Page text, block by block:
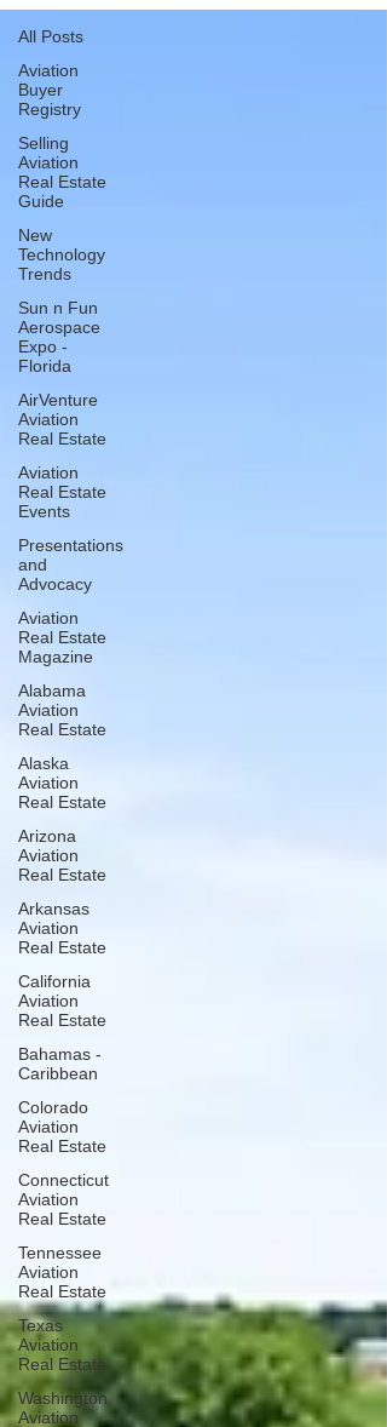
All Posts
Aviation
Buyer
Registry
Selling
Aviation
Real Estate
Guide
New
Technology
Trends
Sun n Fun
Aerospace
Expo -
Florida
AirVenture
Aviation
Real Estate
Aviation
Real Estate
Events
Presentations
and
Advocacy
Aviation
Real Estate
Magazine
Alabama
Aviation
Real Estate
Alaska
Aviation
Real Estate
Arizona
Aviation
Real Estate
Arkansas
Aviation
Real Estate
California
Aviation
Real Estate
Bahamas -
Caribbean
Colorado
Aviation
Real Estate
Connecticut
Aviation
Real Estate
Tennessee
Aviation
Real Estate
Texas
Aviation
Real Estate
Washington
Aviation